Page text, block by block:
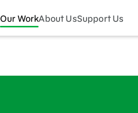
Our WorkAbout UsSupport Us